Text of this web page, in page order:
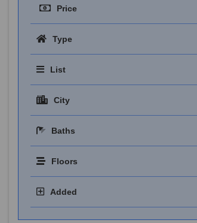
Price
Type
List
City
Baths
Floors
Added